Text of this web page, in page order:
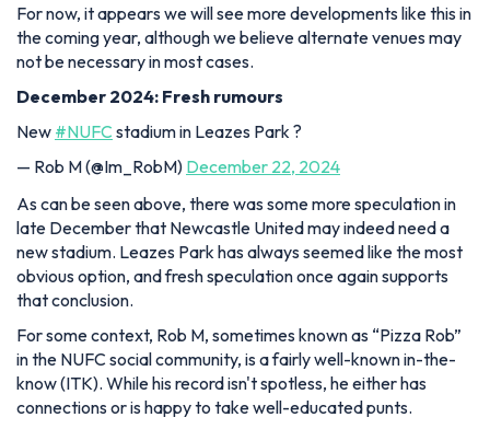
For now, it appears we will see more developments like this in
the coming year, although we believe alternate venues may
not be necessary in most cases.
December 2024: Fresh rumours
New #NUFC stadium in Leazes Park ?
— Rob M (@Im_RobM) December 22, 2024
As can be seen above, there was some more speculation in
late December that Newcastle United may indeed need a
new stadium. Leazes Park has always seemed like the most
obvious option, and fresh speculation once again supports
that conclusion.
For some context, Rob M, sometimes known as “Pizza Rob”
in the NUFC social community, is a fairly well-known in-the-
know (ITK). While his record isn't spotless, he either has
connections or is happy to take well-educated punts.